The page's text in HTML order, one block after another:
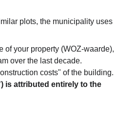
plots, the municipality uses
of your property (WOZ-waarde),
over the last decade.
costs" of the building.
is attributed entirely to the